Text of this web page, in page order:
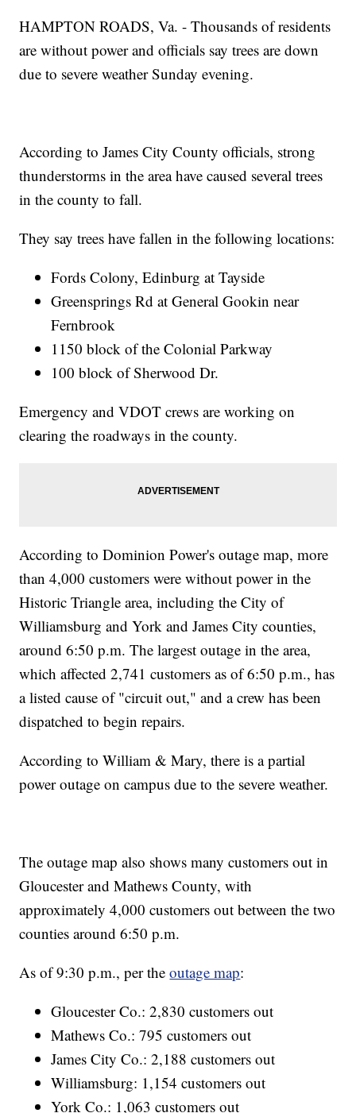
HAMPTON ROADS, Va. - Thousands of residents
are without power and officials say trees are down
due to severe weather Sunday evening.
According to James City County officials, strong
thunderstorms in the area have caused several trees
in the county to fall.
They say trees have fallen in the following locations:
Fords Colony, Edinburg at Tayside
Greensprings Rd at General Gookin near
Fernbrook
1150 block of the Colonial Parkway
100 block of Sherwood Dr.
Emergency and VDOT crews are working on
clearing the roadways in the county.
According to Dominion Power's outage map, more
than 4,000 customers were without power in the
Historic Triangle area, including the City of
Williamsburg and York and James City counties,
around 6:50 p.m. The largest outage in the area,
which affected 2,741 customers as of 6:50 p.m., has
a listed cause of "circuit out," and a crew has been
dispatched to begin repairs.
According to William & Mary, there is a partial
power outage on campus due to the severe weather.
The outage map also shows many customers out in
Gloucester and Mathews County, with
approximately 4,000 customers out between the two
counties around 6:50 p.m.
As of 9:30 p.m., per theoutage map:
Gloucester Co.: 2,830 customers out
Mathews Co.: 795 customers out
James City Co.: 2,188 customers out
Williamsburg: 1,154 customers out
York Co.: 1,063 customers out